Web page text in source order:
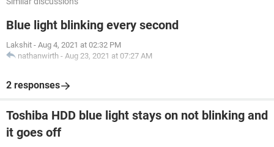
Blue light blinking every second
Lakshit - Aug 4, 2021 at 02:32 PM
nathanwirth - Aug 23, 2021 at 07:27 AM
2 responses
Toshiba HDD blue light stays on not blinking and
it goes off